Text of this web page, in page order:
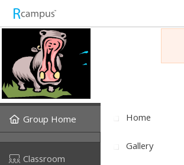
Group Home
Classroom
Home
Gallery